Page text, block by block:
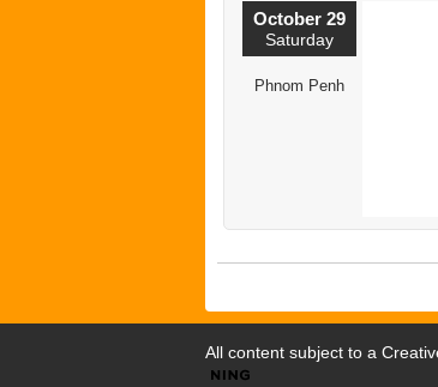
October 29
Saturday
Phnom Penh
All content subject to a